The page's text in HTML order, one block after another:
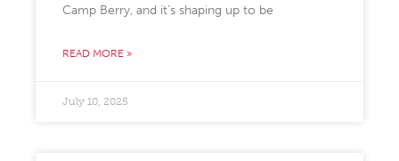
Camp Berry, and it’s shaping up to be
READ MORE »
July 10, 2025